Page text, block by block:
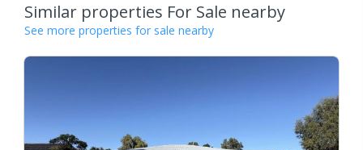
Similar properties For Sale nearby
See more properties for sale nearby